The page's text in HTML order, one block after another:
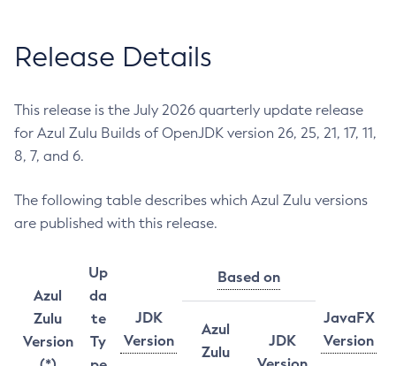
Release Details
This release is the July 2026 quarterly update release
for Azul Zulu Builds of OpenJDK version 26, 25, 21, 17, 11,
8, 7, and 6.
The following table describes which Azul Zulu versions
are published with this release.
Azul
Zulu
Version
Up
da
te
Ty
JDK
Version
Based on
JavaFX
Version
Azul
Zulu
JDK